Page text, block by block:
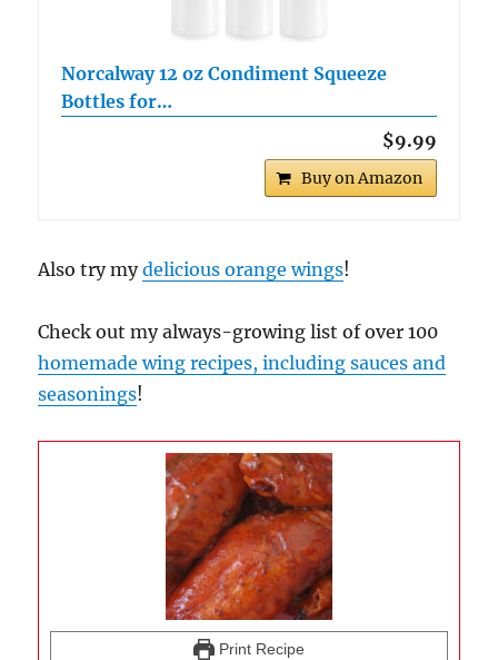
Norcalway 12 oz Condiment Squeeze
Bottles for…
$9.99
Buy on Amazon
Also try mydelicious orange wings!
Check out my always-growing list of over 100
homemade wing recipes, including sauces and
seasonings!
Print Recipe